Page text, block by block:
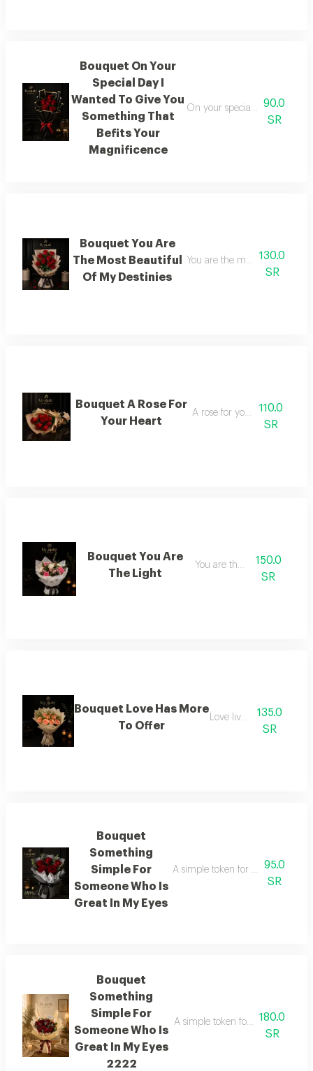
Bouquet On Your
Special Day I
Wanted To Give You
Something That
Befits Your
Magnificence
On your special day i
90.0
SR
Bouquet You Are
The Most Beautiful
Of My Destinies
You are the most beautiful of
130.0
SR
Bouquet A Rose For
Your Heart
A rose for your heart
110.0
SR
Bouquet You Are
The Light
You are the light150.0
SR
Bouquet Love Has More
To Offer
Love lives on135.0
SR
Bouquet
Something
Simple For
Someone Who Is
Great In My Eyes
A simple token for someone
95.0
SR
Bouquet
Something
Simple For
Someone Who Is
Great In My Eyes
2222
A simple token for someone
180.0
SR